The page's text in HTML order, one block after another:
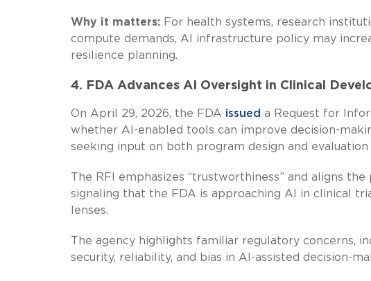
Why it matters: For health systems, research
compute demands, AI infrastructure policy may
resilience planning.
4. FDA Advances AI Oversight in Clinical
On April 29, 2026, the FDA issued a Request for
whether AI-enabled tools can improve decision-
seeking input on both program design and evaluation
The RFI emphasizes “trustworthiness” and aligns
signaling that the FDA is approaching AI in clinical
lenses.
The agency highlights familiar regulatory concerns,
security, reliability, and bias in AI-assisted decision-